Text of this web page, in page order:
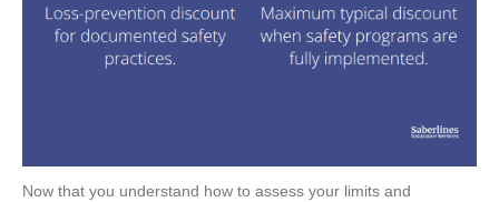
Now that you understand how to assess your limits and